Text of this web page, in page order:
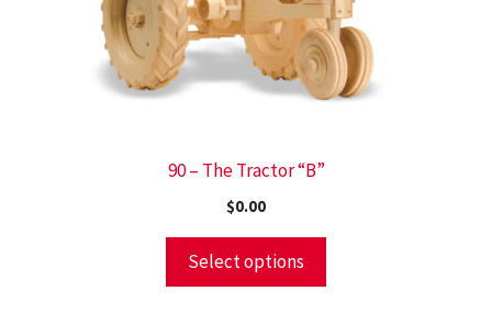
90 – The Tractor “B”
$0.00
Select options